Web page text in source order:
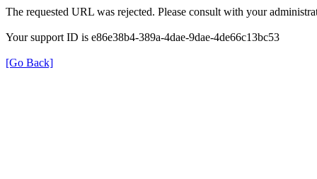
The requested URL was rejected. Please consult with your
Your support ID is e86e38b4-389a-4dae-9dae-4de66c13bc53
[Go Back]